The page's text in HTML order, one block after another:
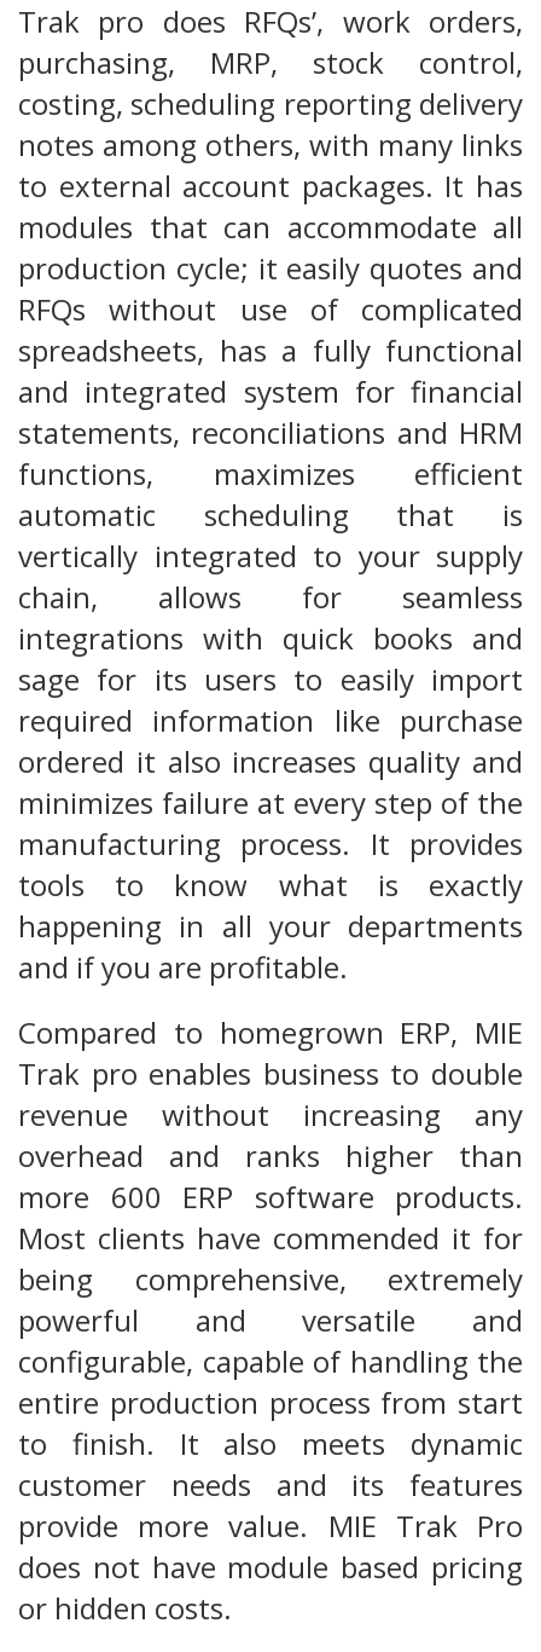
Trak pro does RFQs’, work orders,
purchasing, MRP, stock control,
costing, scheduling reporting delivery
notes among others, with many links
to external account packages. It has
modules that can accommodate all
production cycle; it easily quotes and
RFQs without use of complicated
spreadsheets, has a fully functional
and integrated system for financial
statements, reconciliations and HRM
functions, maximizes efficient
automatic scheduling that is
vertically integrated to your supply
chain, allows for seamless
integrations with quick books and
sage for its users to easily import
required information like purchase
ordered it also increases quality and
minimizes failure at every step of the
manufacturing process. It provides
tools to know what is exactly
happening in all your departments
and if you are profitable.
Compared to homegrown ERP, MIE
Trak pro enables business to double
revenue without increasing any
overhead and ranks higher than
more 600 ERP software products.
Most clients have commended it for
being comprehensive, extremely
powerful and versatile and
configurable, capable of handling the
entire production process from start
to finish. It also meets dynamic
customer needs and its features
provide more value. MIE Trak Pro
does not have module based pricing
or hidden costs.